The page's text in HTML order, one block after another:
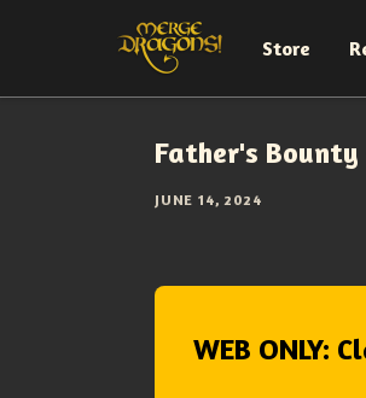
Store
Father's
JUNE 14, 2024
WEB ONLY: